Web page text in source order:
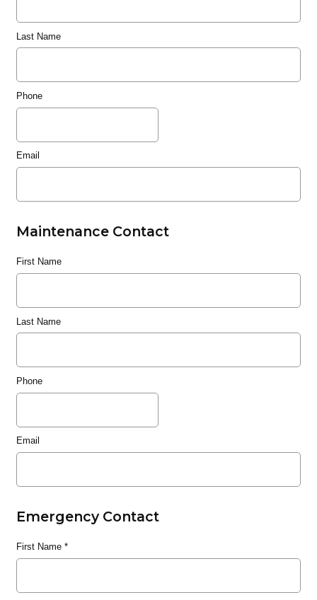
Last Name
Phone
Email
Maintenance Contact
First Name
Last Name
Phone
Email
Emergency Contact
First Name*